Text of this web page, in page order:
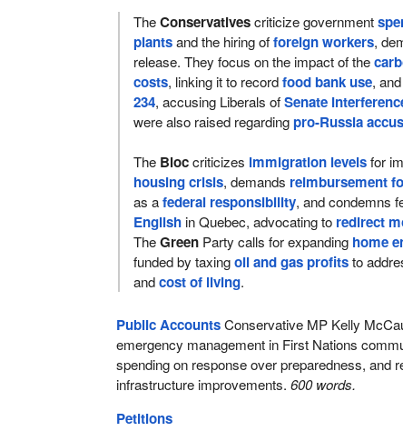
TheConservativescriticize government
plantsand the hiring offoreign workers,
release. They focus on the impact of the
costs, linking it to recordfood bank use,
234, accusing Liberals ofSenate
were also raised regardingpro-Russia
The Bloccriticizes immigration levelsfor
housing crisis, demands reimbursement
as afederal responsibility, and condemns
Englishin Quebec, advocating to redirect
TheGreenParty calls for expanding home
funded by taxingoil and gas profitsto
andcost of living.
Public AccountsConservative MP Kelly
emergency management in First Nations
spending on response over preparedness, and
infrastructure improvements.600 words.
Petitions